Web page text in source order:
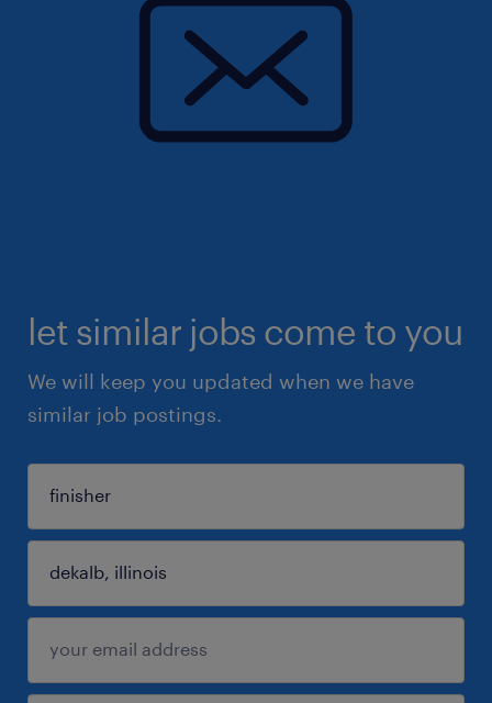
let similar jobs come to you
We will keep you updated when we have
similar job postings.